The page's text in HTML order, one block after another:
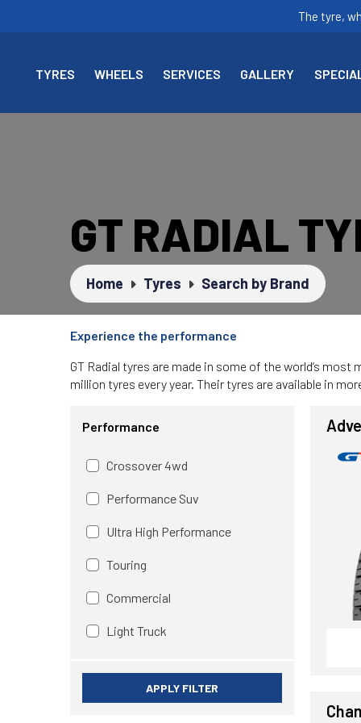
The tyre,
TYRES WHEELS SERVICES GALLERY
GT RADIAL
Home Tyres Search by Brand
Experience the performance
GT Radial tyres are made in some of the world’s
million tyres every year. Their tyres are available in
Performance
Crossover 4wd
Performance Suv
Ultra High Performance
Touring
Commercial
Light Truck
APPLY FILTER